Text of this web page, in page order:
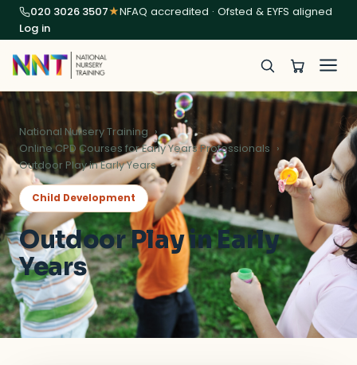
020 3026 3507★NFAQ accredited · Ofsted & EYFS aligned
Log in
National Nursery Training
Online CPD Courses for Early Years Professionals
Outdoor Play in Early Years
Child Development
Outdoor Play in Early
Years